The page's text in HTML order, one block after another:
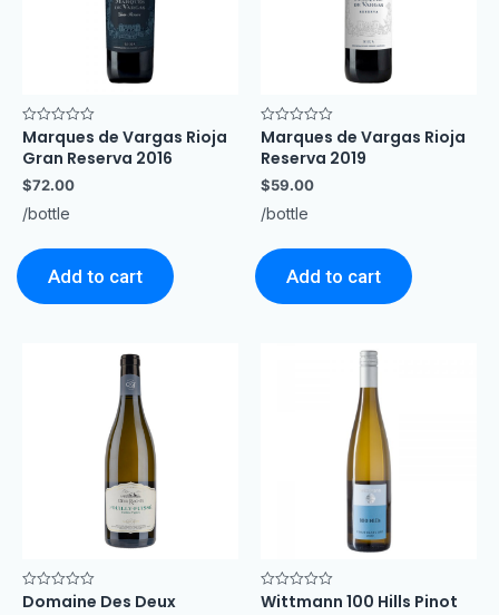
Rated
0
out
5
Marques de Vargas Rioja
Gran Reserva 2016
$72.00
/bottle
Add to cart
Rated
0
out
5
Marques de Vargas Rioja
Reserva 2019
$59.00
/bottle
Add to cart
Rated
Domaine Des Deux
Rated
Wittmann 100 Hills Pinot